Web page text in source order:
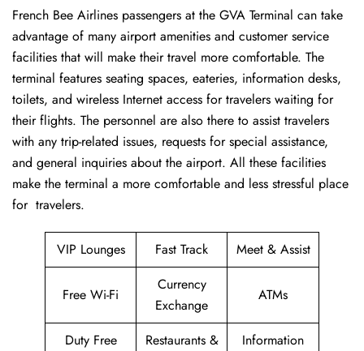
French​‍​‌‍​‍‌​‍​‌‍​‍‌ Bee Airlines passengers at the GVA Terminal can take
advantage of many airport amenities and customer service
facilities that will make their travel more comfortable. The
terminal features seating spaces, eateries, information desks,
toilets, and wireless Internet access for travelers waiting for
their flights. The personnel are also there to assist travelers
with any trip-related issues, requests for special assistance,
and general inquiries about the airport. All these facilities
make the terminal a more comfortable and less stressful place
for ​‍​‌‍​‍‌​‍​‌‍​‍‌travelers.
VIP Lounges Fast Track Meet & Assist
Free Wi-Fi
Currency
Exchange
ATMs
Duty Free
Restaurants &
Information